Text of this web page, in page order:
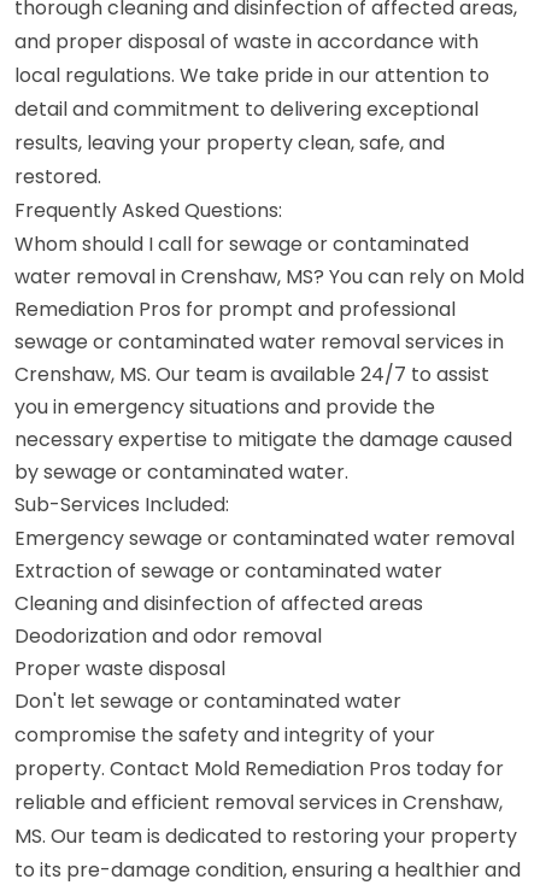
thorough cleaning and disinfection of affected areas,
and proper disposal of waste in accordance with
local regulations. We take pride in our attention to
detail and commitment to delivering exceptional
results, leaving your property clean, safe, and
restored.
Frequently Asked Questions:
Whom should I call for sewage or contaminated
water removal in Crenshaw, MS? You can rely on Mold
Remediation Pros for prompt and professional
sewage or contaminated water removal services in
Crenshaw, MS. Our team is available 24/7 to assist
you in emergency situations and provide the
necessary expertise to mitigate the damage caused
by sewage or contaminated water.
Sub-Services Included:
Emergency sewage or contaminated water removal
Extraction of sewage or contaminated water
Cleaning and disinfection of affected areas
Deodorization and odor removal
Proper waste disposal
Don't let sewage or contaminated water
compromise the safety and integrity of your
property. Contact Mold Remediation Pros today for
reliable and efficient removal services in Crenshaw,
MS. Our team is dedicated to restoring your property
to its pre-damage condition, ensuring a healthier and